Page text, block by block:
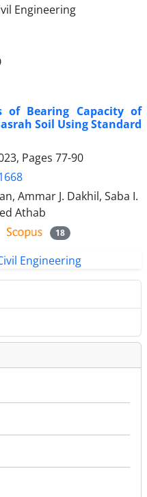
of Bearing Capacity of
Soil Using Standard
Pages 77-90
Ammar J. Dakhil, Saba I.
Athab
18